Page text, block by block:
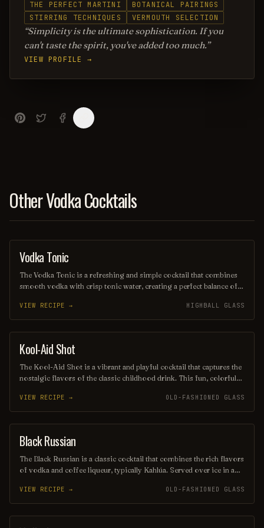
THE PERFECT MARTINI
BOTANICAL PAIRINGS
STIRRING TECHNIQUES
VERMOUTH SELECTION
Simplicity is the ultimate sophistication. If you
can't taste the spirit, you've added too much.
VIEW PROFILE →
Other Vodka Cocktails
COCKTAIL
Vodka Tonic
The Vodka Tonic is a refreshing and simple cocktail that combines
smooth vodka with crisp tonic water, creating a perfect balance of
is a popular choice for those seeking a light and invigorating
beverage. Its clean taste and versatility make it a staple at bars and
gatherings alike.
VIEW RECIPE → HIGHBALL GLASS
SHOT
Kool-Aid Shot
The Kool-Aid Shot is a vibrant and playful cocktail that captures the
nostalgic flavors of the classic childhood drink. This fun, colorful
another spirit, creating a sweet and refreshing burst of flavor that's
perfect for parties and celebrations. Its eye-catching appearance and
delicious taste make it a favorite among those looking to relive
their youthful indulgences.
VIEW RECIPE → OLD-FASHIONED GLASS
ORDINARY DRINK
Black Russian
The Black Russian is a classic cocktail that combines the rich flavors
of vodka and coffee liqueur, typically Kahlúa. Served over ice in a
sweetness, making it a favorite for coffee lovers. Its simple yet
sophisticated profile makes it a timeless choice for any occasion.
VIEW RECIPE → OLD-FASHIONED GLASS